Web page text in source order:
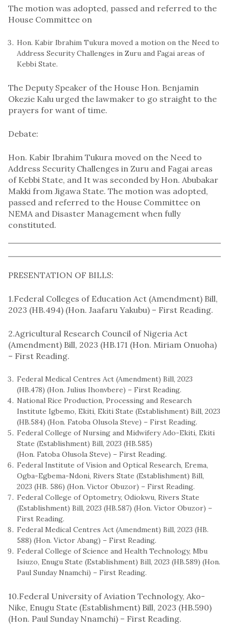
The motion was adopted, passed and referred to the
House Committee on
Hon. Kabir Ibrahim Tukura moved a motion on the Need to
Address Security Challenges in Zuru and Fagai areas of
Kebbi State.
The Deputy Speaker of the House Hon. Benjamin
Okezie Kalu urged the lawmaker to go straight to the
prayers for want of time.
Debate:
Hon. Kabir Ibrahim Tukura moved on the Need to
Address Security Challenges in Zuru and Fagai areas
of Kebbi State, and It was seconded by Hon. Abubakar
Makki from Jigawa State. The motion was adopted,
passed and referred to the House Committee on
NEMA and Disaster Management when fully
constituted.
PRESENTATION OF BILLS:
1.Federal Colleges of Education Act (Amendment) Bill,
2023 (HB.494) (Hon. Jaafaru Yakubu) – First Reading.
2.Agricultural Research Council of Nigeria Act
(Amendment) Bill, 2023 (HB.171 (Hon. Miriam Onuoha)
– First Reading.
Federal Medical Centres Act (Amendment) Bill, 2023
(HB.478) (Hon. Julius Ihonvbere) – First Reading.
National Rice Production, Processing and Research
Institute Igbemo, Ekiti, Ekiti State (Establishment) Bill, 2023
(HB.584) (Hon. Fatoba Olusola Steve) – First Reading.
Federal College of Nursing and Midwifery Ado-Ekiti, Ekiti
State (Establishment) Bill, 2023 (HB.585)
(Hon. Fatoba Olusola Steve) – First Reading.
Federal Institute of Vision and Optical Research, Erema,
Ogba-Egbema-Ndoni, Rivers State (Establishment) Bill,
2023 (HB. 586) (Hon. Victor Obuzor) – First Reading.
Federal College of Optometry, Odiokwu, Rivers State
(Establishment) Bill, 2023 (HB.587) (Hon. Victor Obuzor) –
First Reading.
Federal Medical Centres Act (Amendment) Bill, 2023 (HB.
588) (Hon. Victor Abang) – First Reading.
Federal College of Science and Health Technology, Mbu
Isiuzo, Enugu State (Establishment) Bill, 2023 (HB.589) (Hon.
Paul Sunday Nnamchi) – First Reading.
10.Federal University of Aviation Technology, Ako-
Nike, Enugu State (Establishment) Bill, 2023 (HB.590)
(Hon. Paul Sunday Nnamchi) – First Reading.